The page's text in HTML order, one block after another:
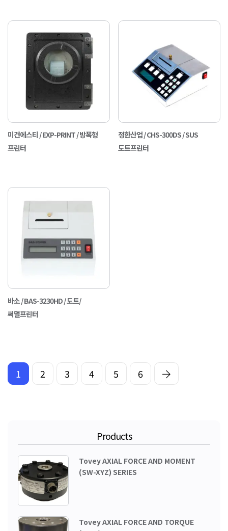
미건에스티 / EXP-PRINT / 방폭형
프린터
정한산업 / CHS-300DS / SUS
도트프린터
바소 / BAS-3230HD / 도트/
써멀프린터
1 2 3 4 5 6
Products
Tovey AXIAL FORCE AND MOMENT
(SW-XYZ) SERIES
Tovey AXIAL FORCE AND TORQUE